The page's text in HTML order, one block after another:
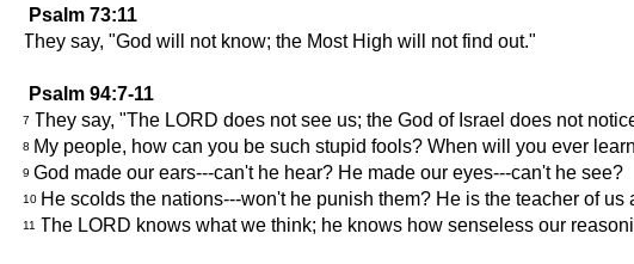
Psalm 73:11
They say, "God will not know; the Most High will not find out."
Psalm 94:7-11
7 They say, "The LORD does not see us; the God of Israel does not
8 My people, how can you be such stupid fools? When will you ever
9 God made our ears---can't he hear? He made our eyes---can't he see?
10 He scolds the nations---won't he punish them? He is the teacher of
11 The LORD knows what we think; he knows how senseless our